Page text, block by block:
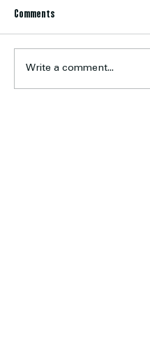
Comments
Write a comment...